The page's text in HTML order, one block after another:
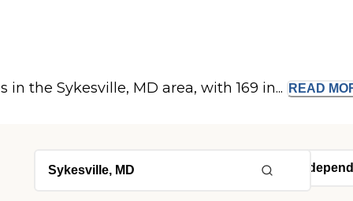
the Sykesville, MD area, with 169 in... READ